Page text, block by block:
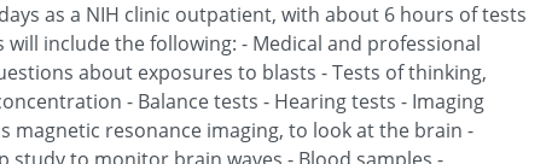
as a NIH clinic outpatient, with about 6 hours of tests
will include the following: - Medical and professional
about exposures to blasts - Tests of thinking,
- Balance tests - Hearing tests - Imaging
magnetic resonance imaging, to look at the brain -